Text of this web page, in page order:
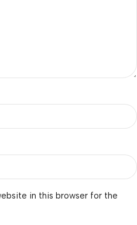
in this browser for the